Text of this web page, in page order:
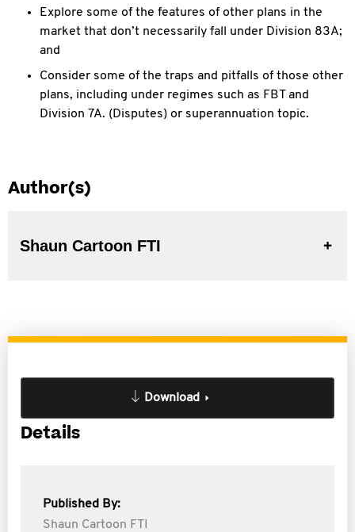
Explore some of the features of other plans in the
market that don’t necessarily fall under Division 83A;
and
Consider some of the traps and pitfalls of those other
plans, including under regimes such as FBT and
Division 7A. (Disputes) or superannuation topic.
Author(s)
Shaun Cartoon FTI
Download
Details
Published By:
Shaun Cartoon FTI